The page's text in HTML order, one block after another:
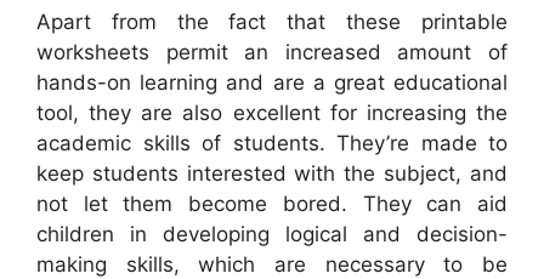
Apart from the fact that these printable
worksheets permit an increased amount of
hands-on learning and are a great educational
tool, they are also excellent for increasing the
academic skills of students. They’re made to
keep students interested with the subject, and
not let them become bored. They can aid
children in developing logical and decision-
making skills, which are necessary to be